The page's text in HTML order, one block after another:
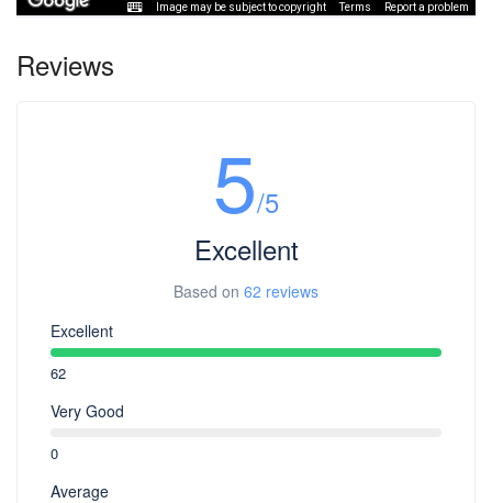
Image may be subject to copyright Terms Report a problem
Reviews
5/5
Excellent
Based on 62 reviews
Excellent
62
Very Good
0
Average